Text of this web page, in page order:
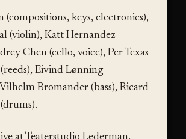
(compositions, keys, electronics),
(violin), Katt Hernandez
Chen (cello, voice), Per Texas
Eivind Lønning
Bromander (bass), Ricard